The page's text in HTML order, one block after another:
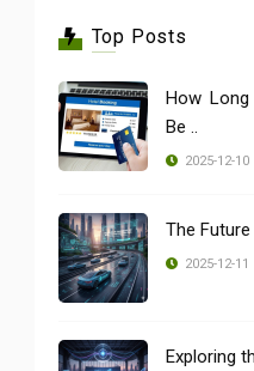
Top Posts
How Long
Be ..
2025-12-10
The
2025-12-11